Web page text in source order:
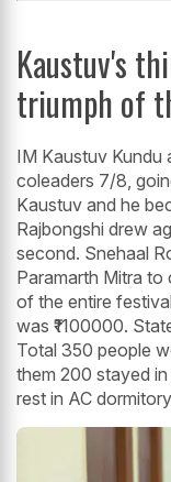
Kaustuv's
triumph of
IM Kaustuv Kundu
coleaders 7/8,
Kaustuv and he
Rajbongshi drew
second. Snehaal
Paramarth Mitra to
of the entire
was ₹1100000.
Total 350 people
them 200 stayed
rest in AC